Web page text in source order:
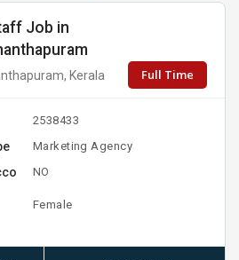
Job in
Kerala Full Time
2538433
Marketing Agency
NO
Female